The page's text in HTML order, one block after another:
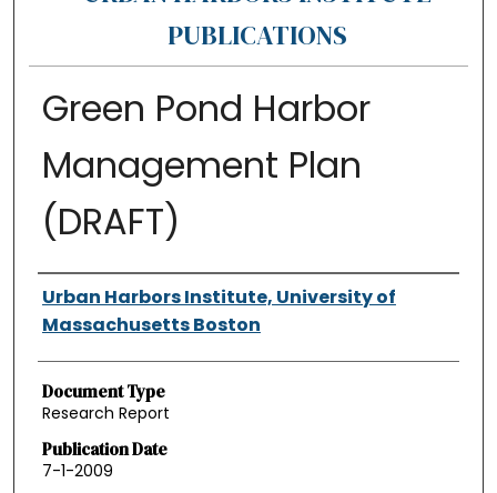
PUBLICATIONS
Green Pond Harbor
Management Plan
(DRAFT)
Authors
Urban Harbors Institute, University of
Massachusetts Boston
Document Type
Research Report
Publication Date
7-1-2009